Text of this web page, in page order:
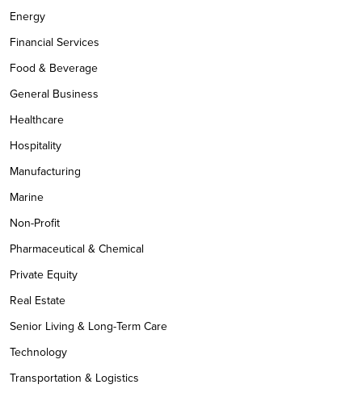
Energy
Financial Services
Food & Beverage
General Business
Healthcare
Hospitality
Manufacturing
Marine
Non-Profit
Pharmaceutical & Chemical
Private Equity
Real Estate
Senior Living & Long-Term Care
Technology
Transportation & Logistics